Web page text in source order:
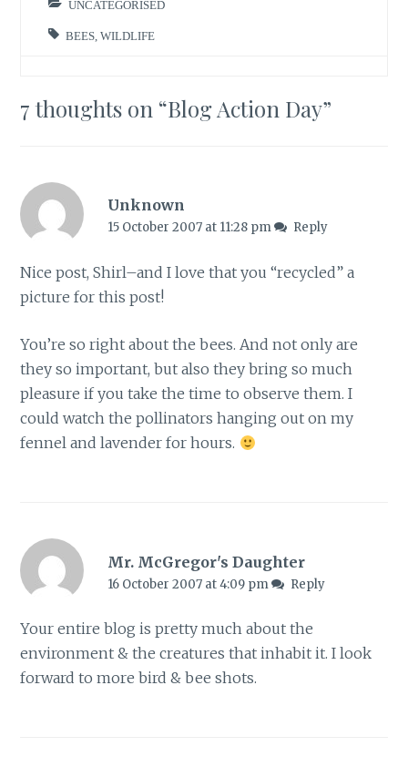
UNCATEGORISED
BEES ,WILDLIFE
7 thoughts on “Blog Action Day”
Unknown
15 October 2007 at 11:28 pm Reply
Nice post, Shirl–and I love that you “recycled” a
picture for this post!
You’re so right about the bees. And not only are
they so important, but also they bring so much
pleasure if you take the time to observe them. I
could watch the pollinators hanging out on my
fennel and lavender for hours.
Mr. McGregor's Daughter
16 October 2007 at 4:09 pm Reply
Your entire blog is pretty much about the
environment & the creatures that inhabit it. I look
forward to more bird & bee shots.